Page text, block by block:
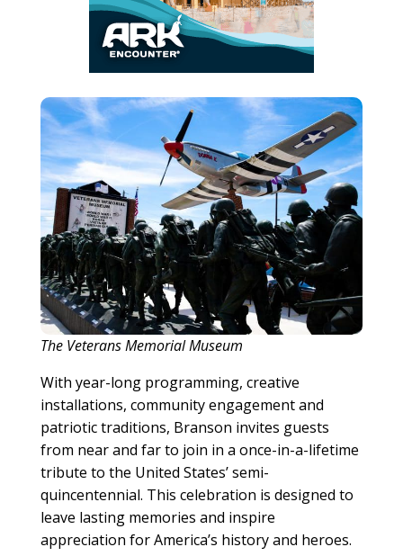
The Veterans Memorial Museum
With year-long programming, creative
installations, community engagement and
patriotic traditions, Branson invites guests
from near and far to join in a once-in-a-lifetime
tribute to the United States’ semi-
quincentennial. This celebration is designed to
leave lasting memories and inspire
appreciation for America’s history and heroes.